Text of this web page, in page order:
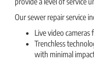
Our sewer repair service
Live video
Trenchless
with minimal